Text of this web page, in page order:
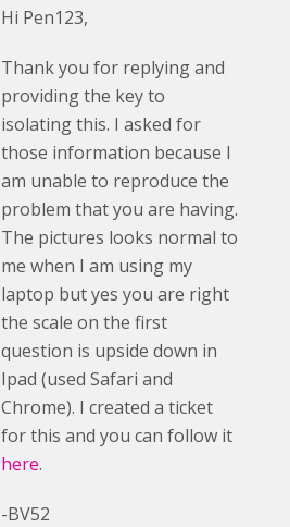
Hi Pen123,
Thank you for replying and
providing the key to
isolating this. I asked for
those information because I
am unable to reproduce the
problem that you are having.
The pictures looks normal to
me when I am using my
laptop but yes you are right
the scale on the first
question is upside down in
Ipad (used Safari and
Chrome). I created a ticket
for this and you can follow it
here.
-BV52